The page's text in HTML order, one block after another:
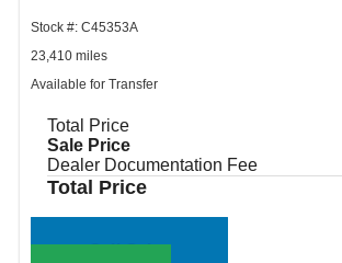
Stock #: C45353A
23,410 miles
Available for Transfer
Total Price
Sale Price
Dealer Documentation Fee
Total Price
Call Sales